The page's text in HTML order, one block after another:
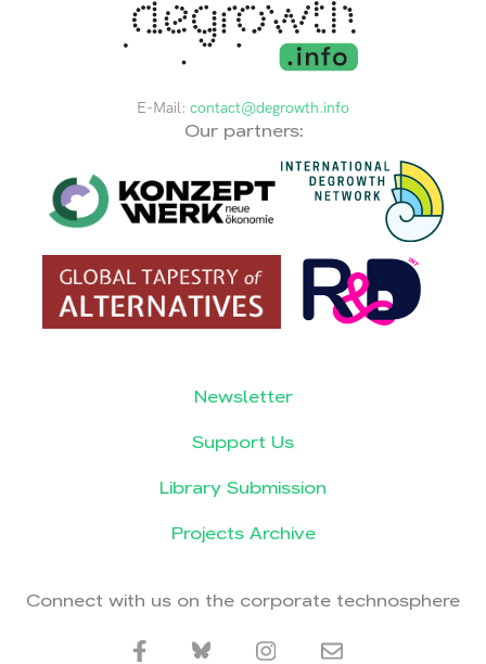
E-Mail: contact@degrowth.info
Our partners:
Newsletter
Support Us
Library Submission
Projects Archive
Connect with us on the corporate technosphere